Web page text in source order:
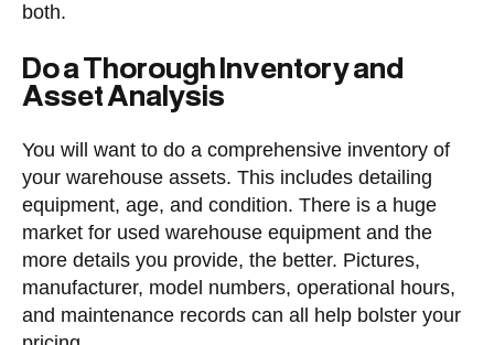
both.
Do a Thorough Inventory and
Asset Analysis
You will want to do a comprehensive inventory of
your warehouse assets. This includes detailing
equipment, age, and condition. There is a huge
market for used warehouse equipment and the
more details you provide, the better. Pictures,
manufacturer, model numbers, operational hours,
and maintenance records can all help bolster your